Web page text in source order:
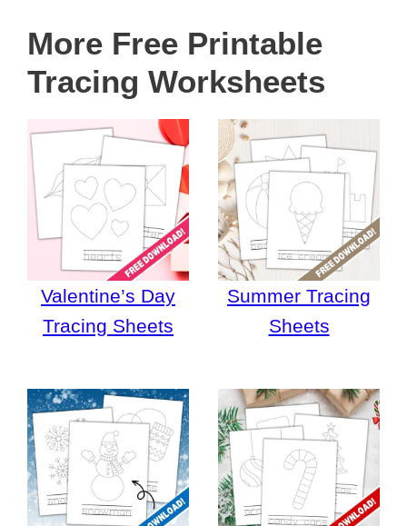
More Free Printable
Tracing Worksheets
Valentine’s Day
Tracing Sheets
Summer Tracing
Sheets